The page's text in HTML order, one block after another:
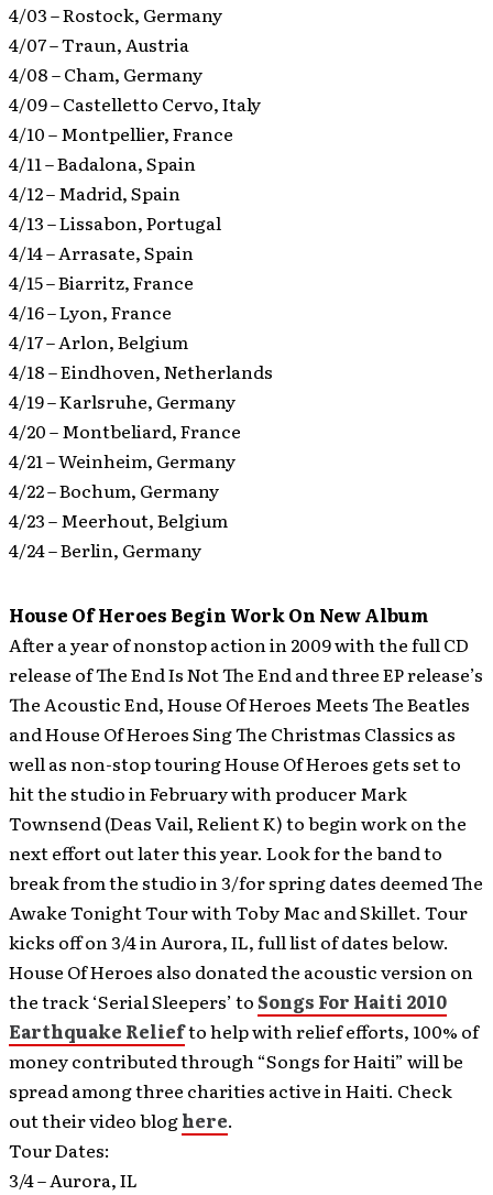
4/03 – Rostock, Germany
4/07 – Traun, Austria
4/08 – Cham, Germany
4/09 – Castelletto Cervo, Italy
4/10 – Montpellier, France
4/11 – Badalona, Spain
4/12 – Madrid, Spain
4/13 – Lissabon, Portugal
4/14 – Arrasate, Spain
4/15 – Biarritz, France
4/16 – Lyon, France
4/17 – Arlon, Belgium
4/18 – Eindhoven, Netherlands
4/19 – Karlsruhe, Germany
4/20 – Montbeliard, France
4/21 – Weinheim, Germany
4/22 – Bochum, Germany
4/23 – Meerhout, Belgium
4/24 – Berlin, Germany
House Of Heroes Begin Work On New Album
After a year of nonstop action in 2009 with the full CD
release of The End Is Not The End and three EP release’s
The Acoustic End, House Of Heroes Meets The Beatles
and House Of Heroes Sing The Christmas Classics as
well as non-stop touring House Of Heroes gets set to
hit the studio in February with producer Mark
Townsend (Deas Vail, Relient K) to begin work on the
next effort out later this year. Look for the band to
break from the studio in 3/for spring dates deemed The
Awake Tonight Tour with Toby Mac and Skillet. Tour
kicks off on 3/4 in Aurora, IL, full list of dates below.
House Of Heroes also donated the acoustic version on
the track ‘Serial Sleepers’ toSongs For Haiti 2010
Earthquake Reliefto help with relief efforts, 100% of
money contributed through “Songs for Haiti” will be
spread among three charities active in Haiti. Check
out their video bloghere.
Tour Dates:
3/4 – Aurora, IL